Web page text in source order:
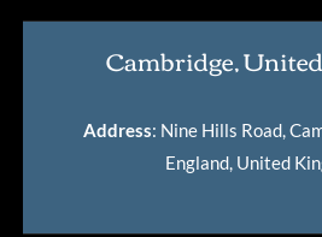
Cambridge,
Address: Nine Hills Road,
England, United